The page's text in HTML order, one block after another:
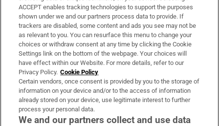
Support
About Us
Irish Times Products & Services
OUR PARTNERS:
ACCEPT enables tracking technologies to support the purposes
shown under we and our partners process data to provide. If
trackers are disabled, some content and ads you see may not be
as relevant to you. You can resurface this menu to change your
choices or withdraw consent at any time by clicking the Cookie
Settings link on the bottom of the webpage. Your choices will
have effect within our Website. For more details, refer to our
Privacy Policy. Cookie Policy
Certain vendors, once consent is provided by you to the storage of
information on your device and/or to the access of information
already stored on your device, use legitimate interest to further
process your personal data.
We and our partners collect and use data